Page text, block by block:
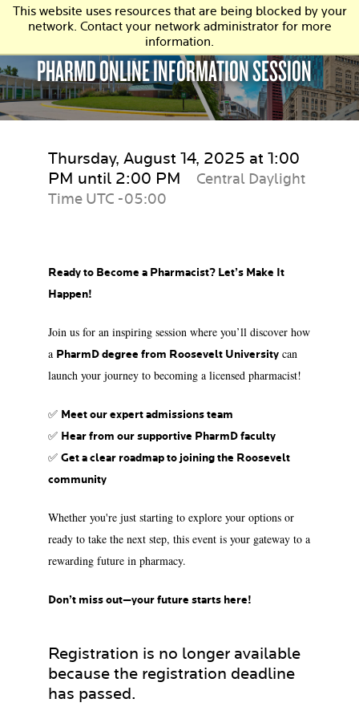
This website uses resources that are being blocked by your
network. Contact your network administrator for more
information.
PHARMD ONLINE INFORMATION SESSION
Thursday, August 14, 2025 at 1:00
PM until 2:00 PM
Central Daylight
Time UTC -05:00
Ready to Become a Pharmacist? Let’s Make It
Happen!
Join us for an inspiring session where you’ll discover how
a PharmD degree from Roosevelt Universitycan
launch your journey to becoming a licensed pharmacist!
✅ Meet our expert admissions team
✅ Hear from our supportive PharmD faculty
✅ Get a clear roadmap to joining the Roosevelt
community
Whether you're just starting to explore your options or
ready to take the next step, this event is your gateway to a
rewarding future in pharmacy.
Don’t miss out—your future starts here!
Registration is no longer available
because the registration deadline
has passed.